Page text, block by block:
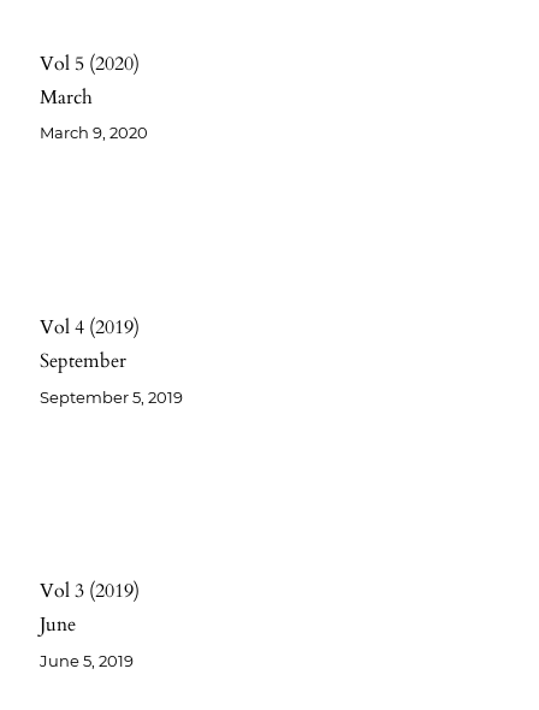
Vol 5 2020
March
March 9, 2020
Vol 4 2019
September
September 5, 2019
Vol 3 2019
June
June 5, 2019